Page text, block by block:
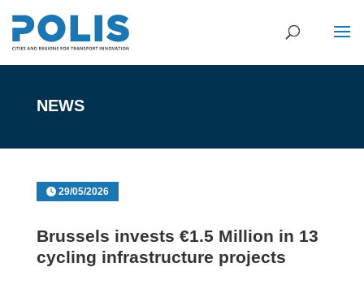
NEWS
29/05/2026
Brussels invests €1.5 Million in 13
cycling infrastructure projects